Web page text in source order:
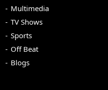
Multimedia
TV Shows
Sports
Off Beat
Blogs